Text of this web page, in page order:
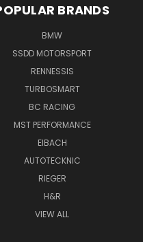
BRANDS
BMW
SSDD MOTORSPORT
RENNESSIS
TURBOSMART
BC RACING
MST PERFORMANCE
EIBACH
AUTOTECKNIC
RIEGER
H&R
VIEW ALL